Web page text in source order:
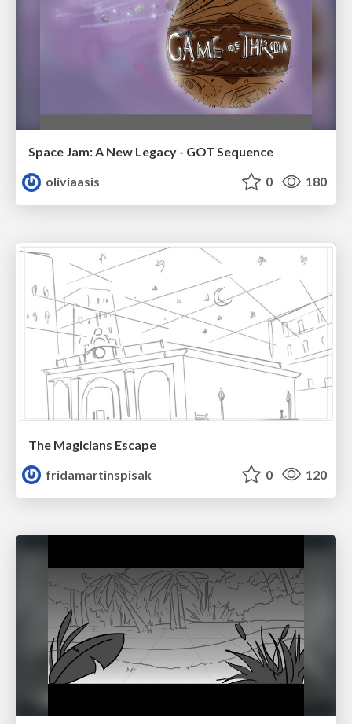
Space Jam: A New Legacy - GOT Sequence
oliviaasis
0 180
The Magicians Escape
fridamartinspisak
0 120